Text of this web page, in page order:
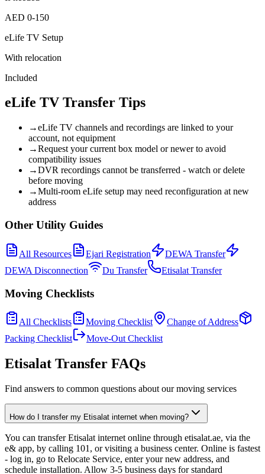
AED 0-150
eLife TV Setup
With relocation
Included
eLife TV Transfer Tips
→eLife TV channels and recordings are linked to your
account, not equipment
→Request your current box model or newer to avoid
compatibility issues
→DVR recordings cannot be transferred - watch or delete
before moving
→Multi-room eLife setup may need reconfiguration at new
address
Other Utility Guides
All Resources Ejari Registration
DEWA Transfer
DEWA Disconnection
Du Transfer Etisalat Transfer
Moving Checklists
All Checklists Moving Checklist
Change of Address
Packing Checklist
Move-Out Checklist
Etisalat Transfer FAQs
Find answers to common questions about our moving services
How do I transfer my Etisalat internet when moving?
You can transfer Etisalat internet online through etisalat.ae, via the
e& app, by calling 101, or visiting a business center. Online is fastest
- log in, go to Relocate Service, enter your new address, and
schedule installation. Allow 3-5 business days for standard